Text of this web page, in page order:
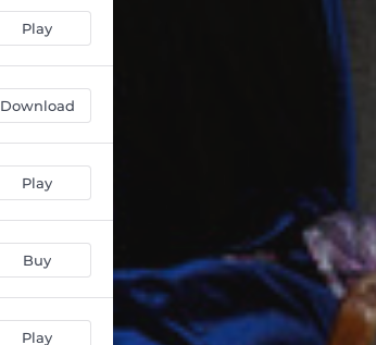
02:14
02:54
02:33
04:19
04:00
03:02
Play
Download
Play
Buy
Play